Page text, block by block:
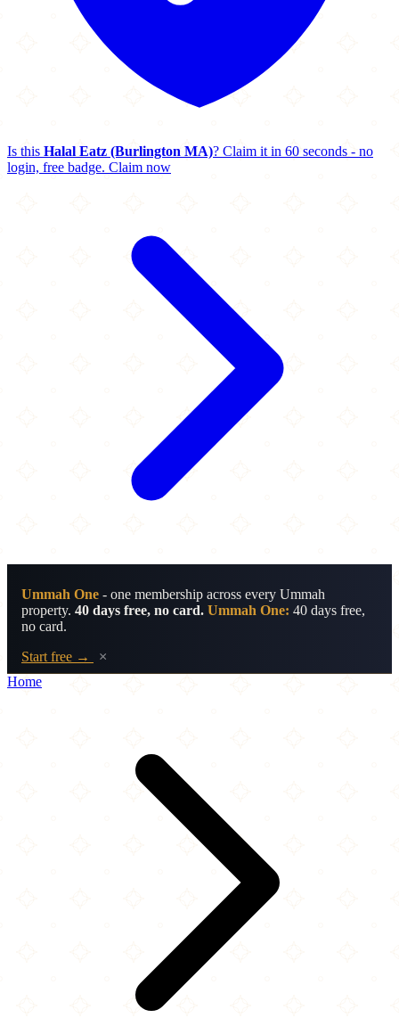
Is this Halal Eatz (Burlington MA)? Claim it in 60 seconds - no
login, free badge. Claim now
Ummah One - one membership across every Ummah
property. 40 days free, no card. Ummah One: 40 days free,
no card.
Start free →
×
Home